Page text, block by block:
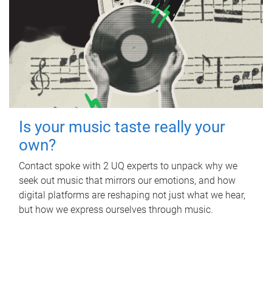
Is your music taste really your
own?
Contact spoke with 2 UQ experts to unpack why we
seek out music that mirrors our emotions, and how
digital platforms are reshaping not just what we hear,
but how we express ourselves through music.